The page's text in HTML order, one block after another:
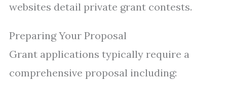
websites detail private grant contests.
Preparing Your Proposal
Grant applications typically require a
comprehensive proposal including: